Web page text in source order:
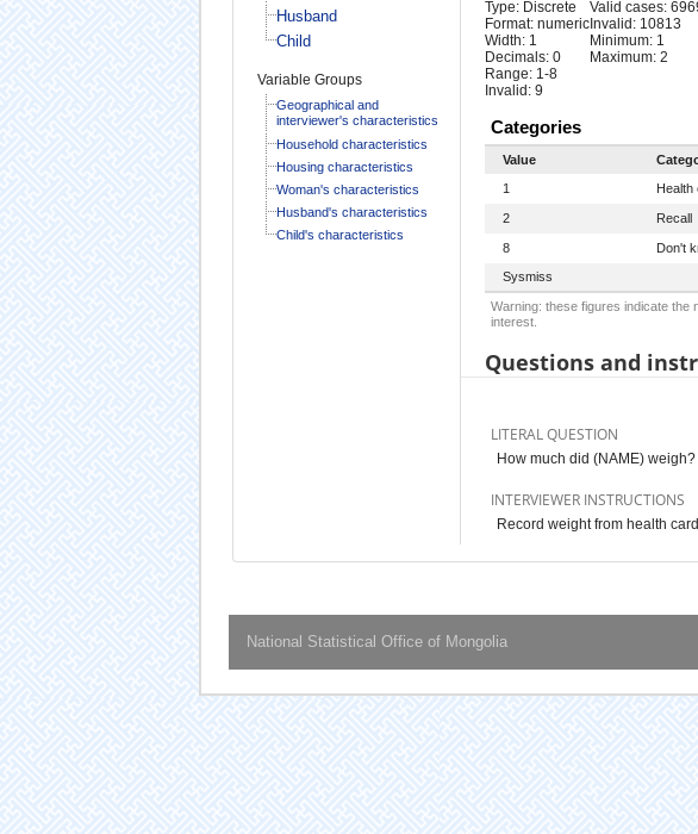
Husband
Child
Variable Groups
Geographical and
interviewer's characteristics
Household characteristics
Housing characteristics
Woman's characteristics
Husband's characteristics
Child's characteristics
Type: Discrete
Format: numeric
Width: 1
Decimals: 0
Range: 1-8
Invalid: 9
Valid cases:
Invalid: 10813
Minimum: 1
Maximum: 2
Categories
Value
1
Health
2
Recall
8
Don't
Sysmiss
Warning: these figures indicate the
interest.
Questions and
LITERAL QUESTION
How much did (NAME) weigh?
INTERVIEWER INSTRUCTIONS
Record weight from health
National Statistical Office of Mongolia